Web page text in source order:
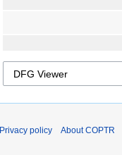
Privacy policy About COPTR